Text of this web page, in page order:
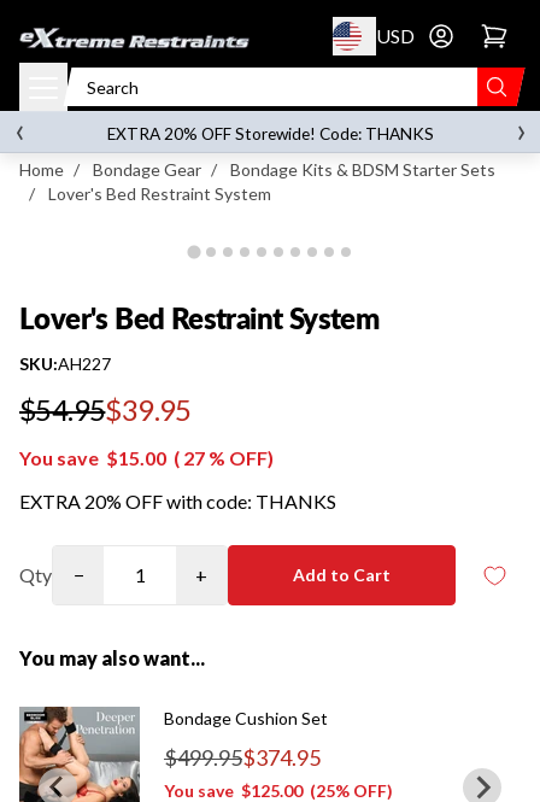
to content USD Go to account
on orders over $119.00
EXTRA 20% OFF Storewide! Code: THANKS
‹ ›
Home / Bondage Gear /
Bondage Kits & BDSM Starter Sets
/
Lover's Bed Restraint System
Lover's Bed Restraint System
SKU:AH227
$54.95$39.95
Regular price
You save $15.00 ( 27 % OFF)
EXTRA 20% OFF with code: THANKS
Qty − + Add to Cart
You may also want...
Bondage Cushion Set
$499.95$374.95
Regular price
You save $125.00(25% OFF)
Lover's Bed Restraint System